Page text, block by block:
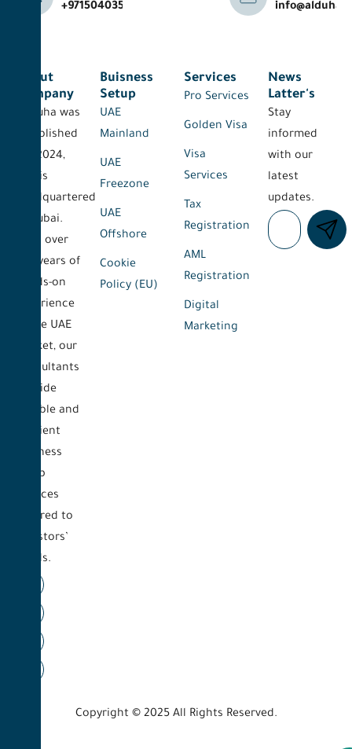
+971504035041
About
Company
Al-Duha was
established
on 2024,
and is
headquartered
in Dubai.
With over
five years of
hands-on
experience
in the UAE
market, our
consultants
provide
reliable and
efficient
business
setup
services
tailored to
investors’
needs.
Buisness
Setup
UAE
Mainland
UAE
Freezone
UAE
Offshore
Cookie
Policy (EU)
Services
Pro Services
Golden Visa
Visa
Services
Tax
Registration
AML
Registration
Digital
Marketing
News
Latter's
Stay
informed
with our
latest
updates.
Copyright © 2025 All Rights Reserved.